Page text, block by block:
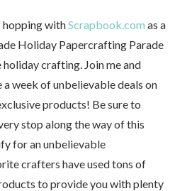
hopping withScrapbook.com as a
Holiday Papercrafting Parade
crafting. Join me and
week of unbelievable deals on
products! Be sure to
stop along the way of this
for an unbelievable
crafters have used tons of
to provide you with plenty